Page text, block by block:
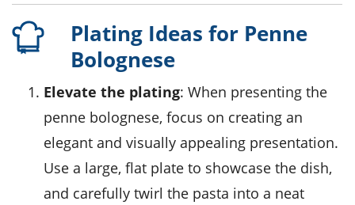
Plating Ideas for Penne
Bolognese
Elevate the plating: When presenting the
penne bolognese, focus on creating an
elegant and visually appealing presentation.
Use a large, flat plate to showcase the dish,
and carefully twirl the pasta into a neat